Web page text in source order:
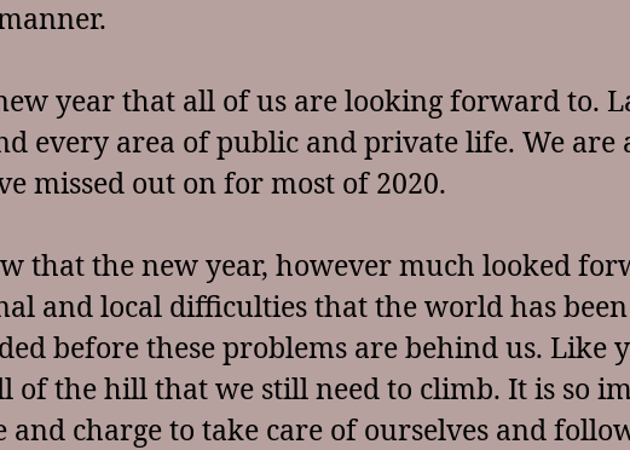
year that all of us are looking forward to.
every area of public and private life. We
missed out on for most of 2020.
that the new year, however much looked
and local difficulties that the world has
before these problems are behind us.
of the hill that we still need to climb. It is so
and charge to take care of ourselves and